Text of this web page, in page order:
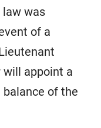
was
of a
will appoint a
of the